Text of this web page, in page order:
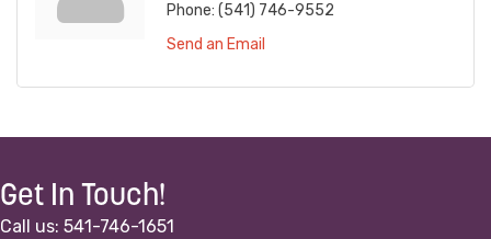
Phone: (541) 746-9552
Send an Email
Get In Touch!
Call us: 541-746-1651